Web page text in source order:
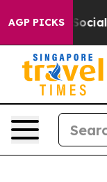
AGP PICKS
Media Controls